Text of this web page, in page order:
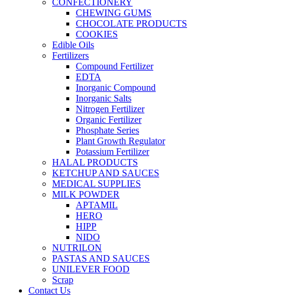
CONFECTIONERY
CHEWING GUMS
CHOCOLATE PRODUCTS
COOKIES
Edible Oils
Fertilizers
Compound Fertilizer
EDTA
Inorganic Compound
Inorganic Salts
Nitrogen Fertilizer
Organic Fertilizer
Phosphate Series
Plant Growth Regulator
Potassium Fertilizer
HALAL PRODUCTS
KETCHUP AND SAUCES
MEDICAL SUPPLIES
MILK POWDER
APTAMIL
HERO
HIPP
NIDO
NUTRILON
PASTAS AND SAUCES
UNILEVER FOOD
Scrap
Contact Us